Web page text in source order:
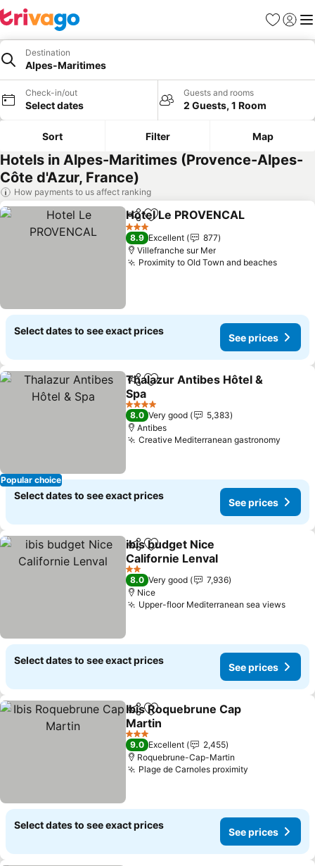
Favorites
Sign in
Destination
Alpes-Maritimes
Check-in/out
Select dates
Guests and rooms
2 Guests, 1 Room
Sort Filter Map
Hotels in Alpes-Maritimes (Provence-Alpes-
Côte d'Azur, France)
How payments to us affect ranking
ShareAdd to favorites
Hotel Le PROVENCAL
3 Stars
8.9 Excellent
877
Villefranche sur Mer
Proximity to Old Town and beachesSee
Select dates to see exact prices
See prices
Popular choice
ShareAdd to favorites
Thalazur Antibes Hôtel &
Spa
See prices
4 Stars
8.0 Very good
5,383
Antibes
Creative Mediterranean gastronomy
Select dates to see exact prices
See prices
ShareAdd to favorites
ibis budget Nice
Californie Lenval
See prices
2 Stars
8.0 Very good
7,936
Nice
Upper-floor Mediterranean sea viewsSee
Select dates to see exact prices
See prices
ShareAdd to favorites
Ibis Roquebrune Cap
Martin
See prices
3 Stars
9.0 Excellent
2,455
Roquebrune-Cap-Martin
Plage de Carnoles proximity
Select dates to see exact prices
See prices